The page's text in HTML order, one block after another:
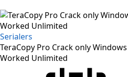
Serialers
TeraCopy Pro Crack only Windows
Worked Unlimited